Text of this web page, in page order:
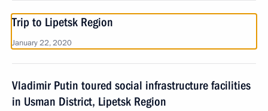
Trip to Lipetsk Region
January 22, 2020
Vladimir Putin toured social infrastructure facilities
in Usman District, Lipetsk Region